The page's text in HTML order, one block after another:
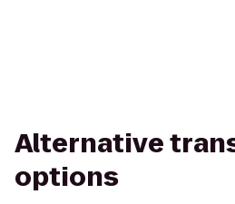
Alternative
options